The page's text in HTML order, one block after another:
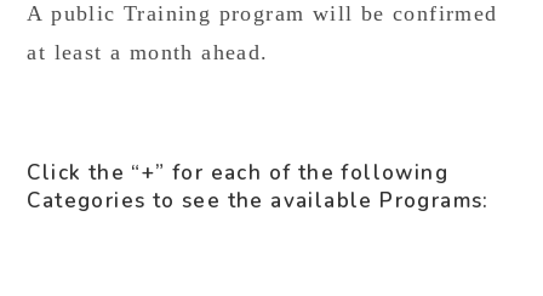
A public Training program will be confirmed
at least a month ahead.
Click the “+” for each of the following
Categories to see the available Programs: